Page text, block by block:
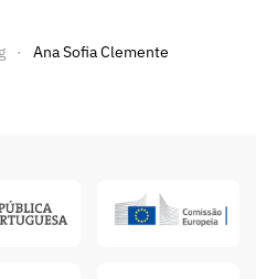
Ana Sofia Clemente